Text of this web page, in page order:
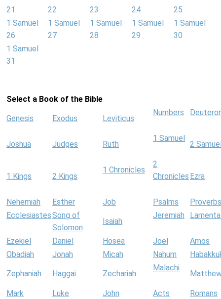
21
22
23
24
25
1 Samuel
26
1 Samuel
27
1 Samuel
28
1 Samuel
29
1 Samuel
30
1 Samuel
31
Select a Book of the Bible
Genesis Exodus Leviticus
Numbers
Joshua Judges Ruth
1 Samuel
2
1 Kings 2 Kings
1 Chronicles
2
Chronicles Ezra
Nehemiah Esther Job Psalms
Proverbs
EcclesiastesSong of
Solomon
Isaiah
Jeremiah
Ezekiel Daniel Hosea Joel
Amos
Obadiah
Jonah Micah Nahum
Zephaniah Haggai Zechariah
Malachi
Mark Luke John Acts
Romans